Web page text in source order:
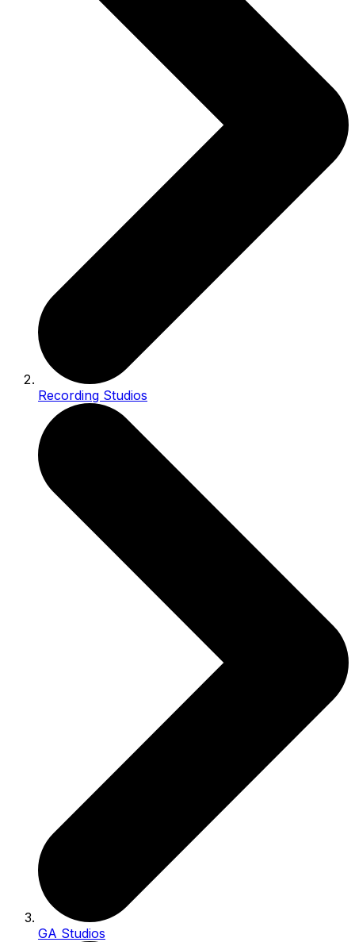
Recording Studios
GA Studios